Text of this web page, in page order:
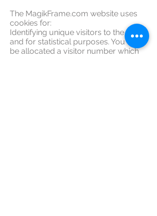
The MagikFrame.com website uses
cookies for:
Identifying unique visitors to the site
and for statistical purposes. You will
be allocated a visitor number which